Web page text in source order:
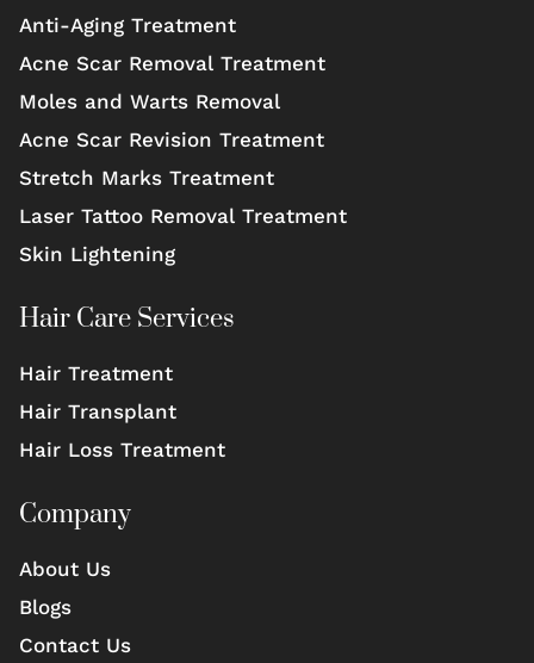
Anti-Aging Treatment
Acne Scar Removal Treatment
Moles and Warts Removal
Acne Scar Revision Treatment
Stretch Marks Treatment
Laser Tattoo Removal Treatment
Skin Lightening
Hair Care Services
Hair Treatment
Hair Transplant
Hair Loss Treatment
Company
About Us
Blogs
Contact Us